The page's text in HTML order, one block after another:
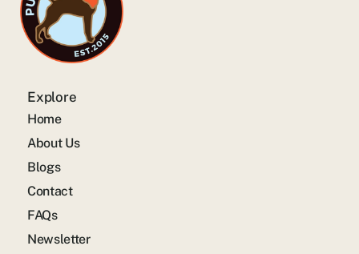
Explore
Home
About Us
Blogs
Contact
FAQs
Newsletter